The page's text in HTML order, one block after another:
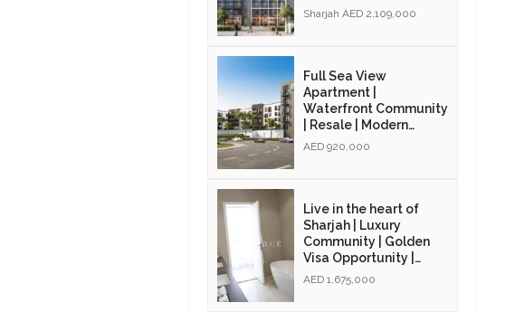
Sharjah AED 2,109,000
Full Sea View
Apartment |
Waterfront Community
| Resale | Modern
Interiors
AED 920,000
Live in the heart of
Sharjah | Luxury
Community | Golden
Visa Opportunity |
Resale
AED 1,675,000